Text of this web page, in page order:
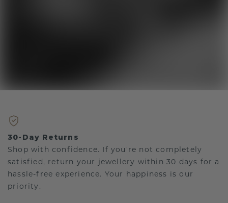
30-Day Returns
Shop with confidence. If you're not completely
satisfied, return your jewellery within 30 days for a
hassle-free experience. Your happiness is our
priority.